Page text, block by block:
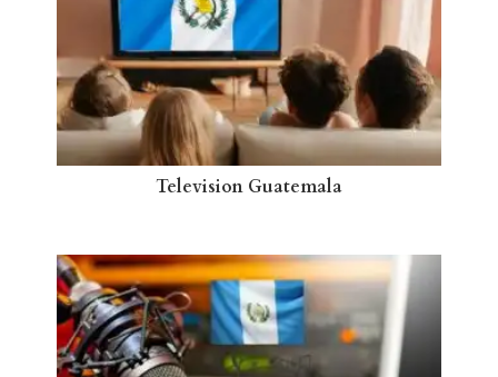
Television Guatemala